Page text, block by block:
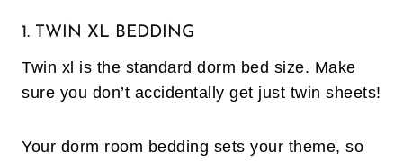
1. TWIN XL BEDDING
Twin xl is the standard dorm bed size. Make
sure you don’t accidentally get just twin sheets!
Your dorm room bedding sets your theme, so